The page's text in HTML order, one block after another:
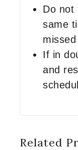
Do not
same
If in
and
Related